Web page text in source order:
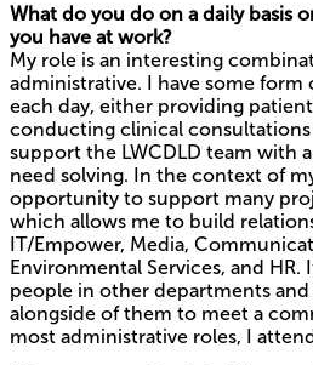
What do you do on a daily basis
you have at work?
My role is an interesting
administrative. I have some
each day, either providing
conducting clinical
support the LWCDLD team with
need solving. In the context of
opportunity to support many
which allows me to build
IT/Empower, Media,
Environmental Services, and HR.
people in other departments
alongside of them to meet a
most administrative roles, I